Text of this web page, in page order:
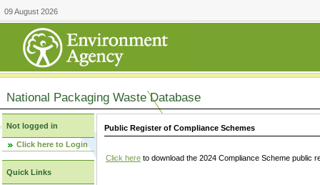
09 August 2026
National Packaging Waste Database
Not logged in
Click here to Login
Quick Links
Public Register of Compliance Schemes
Click here to download the 2024 Compliance Scheme public